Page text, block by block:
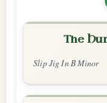
The
Slip Jig In B Minor